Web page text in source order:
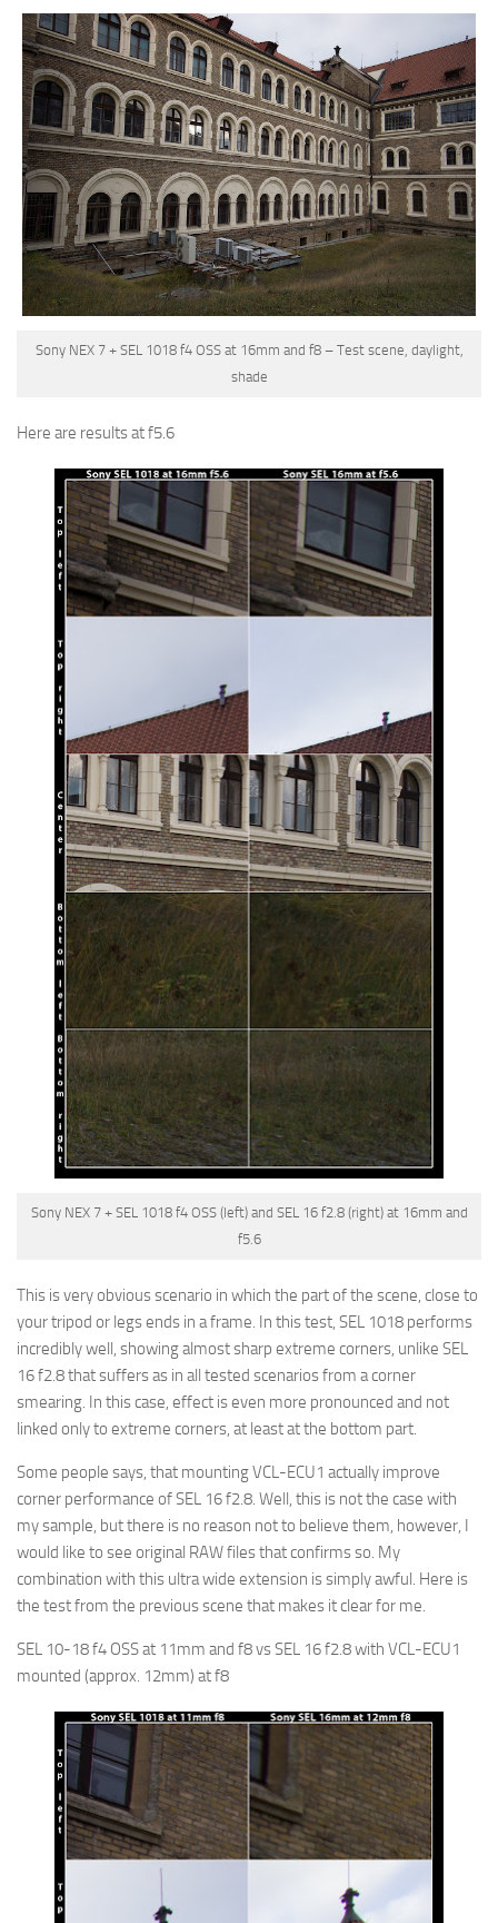
Sony NEX 7 + SEL 1018 f4 OSS at 16mm and f8 – Test scene, daylight,
shade
Here are results at f5.6
Sony NEX 7 + SEL 1018 f4 OSS (left) and SEL 16 f2.8 (right) at 16mm and
f5.6
This is very obvious scenario in which the part of the scene, close to
your tripod or legs ends in a frame. In this test, SEL 1018 performs
incredibly well, showing almost sharp extreme corners, unlike SEL
16 f2.8 that suffers as in all tested scenarios from a corner
smearing. In this case, effect is even more pronounced and not
linked only to extreme corners, at least at the bottom part.
Some people says, that mounting VCL-ECU1 actually improve
corner performance of SEL 16 f2.8. Well, this is not the case with
my sample, but there is no reason not to believe them, however, I
would like to see original RAW files that confirms so. My
combination with this ultra wide extension is simply awful. Here is
the test from the previous scene that makes it clear for me.
SEL 10-18 f4 OSS at 11mm and f8 vs SEL 16 f2.8 with VCL-ECU1
mounted (approx. 12mm) at f8